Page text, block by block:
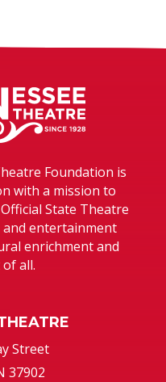
Foundation is
with a mission to
State Theatre
and entertainment
enrichment and
all.
Street
37902